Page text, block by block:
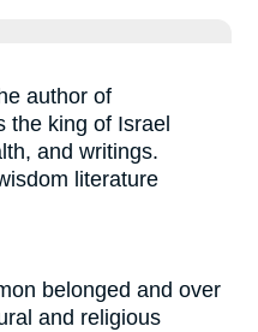
author of
the king of Israel
and writings.
literature
belonged and over
and religious